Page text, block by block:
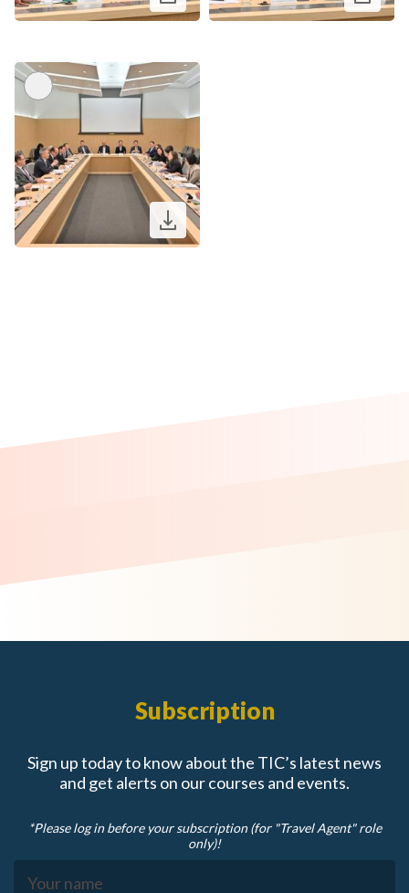
Subscription
Sign up today to know about the TIC’s latest news
and get alerts on our courses and events.
*Please log in before your subscription (for "Travel Agent" role
only)!